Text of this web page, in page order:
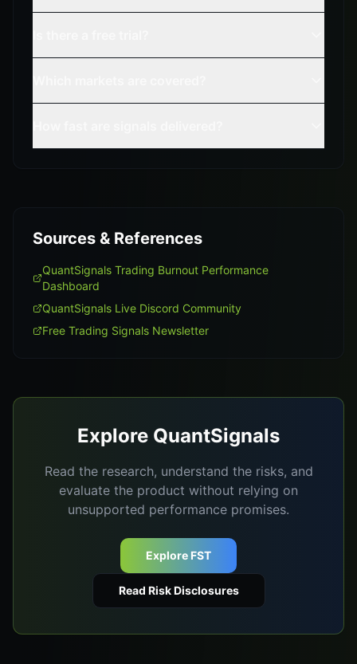
Sources & References
QuantSignals Trading Burnout Performance
Dashboard
QuantSignals Live Discord Community
Free Trading Signals Newsletter
Explore QuantSignals
Read the research, understand the risks, and
evaluate the product without relying on
unsupported performance promises.
Explore FST
Read Risk Disclosures